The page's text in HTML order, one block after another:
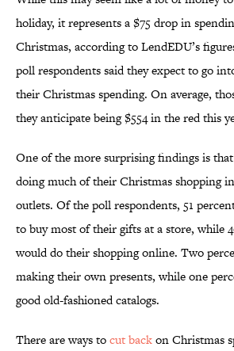
holiday, it represents a $75 drop in
Christmas, according to LendEDU’s
poll respondents said they expect to go
their Christmas spending. On average,
they anticipate being $554 in the red this
One of the more surprising findings is
doing much of their Christmas shopping
outlets. Of the poll respondents, 51
to buy most of their gifts at a store, while
would do their shopping online. Two
making their own presents, while one
good old-fashioned catalogs.
There are ways tocut backon Christmas